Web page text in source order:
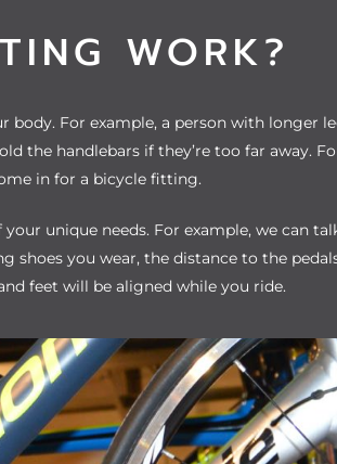
WORK?
For example, a person with longer
the handlebars if they’re too far away.
in for a bicycle fitting.
unique needs. For example, we can
shoes you wear, the distance to the
feet will be aligned while you ride.